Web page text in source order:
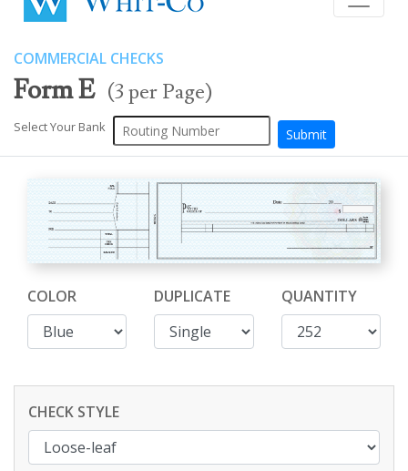
COMMERCIAL CHECKS
Form E (3 per Page)
Select Your Bank
COLOR DUPLICATE QUANTITY
CHECK STYLE